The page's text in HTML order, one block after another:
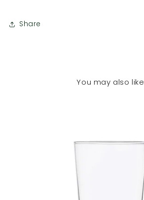
Share
You may also like